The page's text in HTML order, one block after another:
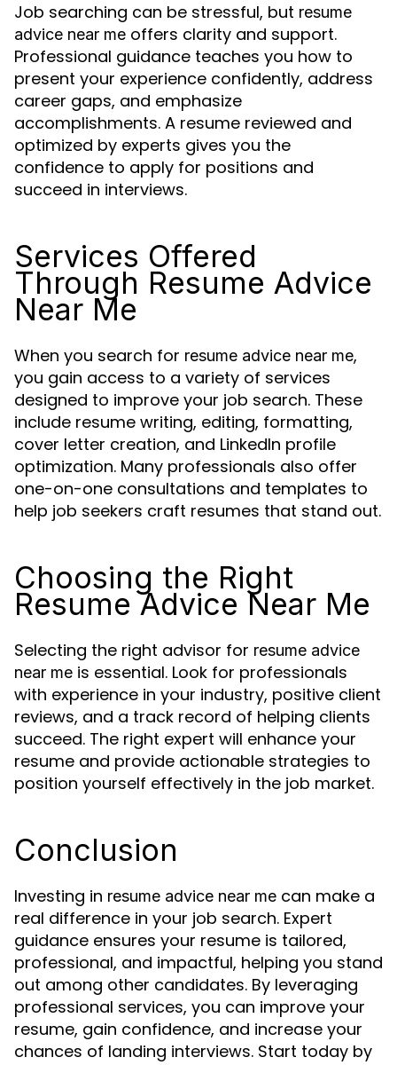
Job searching can be stressful, but resume
advice near me offers clarity and support.
Professional guidance teaches you how to
present your experience confidently, address
career gaps, and emphasize
accomplishments. A resume reviewed and
optimized by experts gives you the
confidence to apply for positions and
succeed in interviews.
Services Offered
Through Resume Advice
Near Me
When you search for resume advice near me,
you gain access to a variety of services
designed to improve your job search. These
include resume writing, editing, formatting,
cover letter creation, and LinkedIn profile
optimization. Many professionals also offer
one-on-one consultations and templates to
help job seekers craft resumes that stand out.
Choosing the Right
Resume Advice Near Me
Selecting the right advisor for resume advice
near me is essential. Look for professionals
with experience in your industry, positive client
reviews, and a track record of helping clients
succeed. The right expert will enhance your
resume and provide actionable strategies to
position yourself effectively in the job market.
Conclusion
Investing in resume advice near me can make a
real difference in your job search. Expert
guidance ensures your resume is tailored,
professional, and impactful, helping you stand
out among other candidates. By leveraging
professional services, you can improve your
resume, gain confidence, and increase your
chances of landing interviews. Start today by